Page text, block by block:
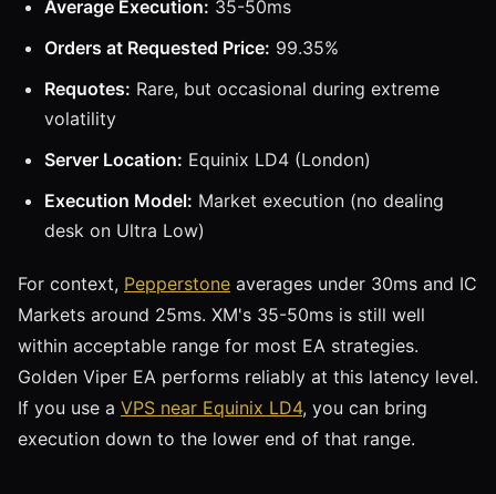
Average Execution: 35-50ms
Orders at Requested Price: 99.35%
Requotes: Rare, but occasional during extreme
volatility
Server Location: Equinix LD4 (London)
Execution Model: Market execution (no dealing
desk on Ultra Low)
For context, Pepperstone averages under 30ms and IC
Markets around 25ms. XM's 35-50ms is still well
within acceptable range for most EA strategies.
Golden Viper EA performs reliably at this latency level.
If you use a VPS near Equinix LD4, you can bring
execution down to the lower end of that range.